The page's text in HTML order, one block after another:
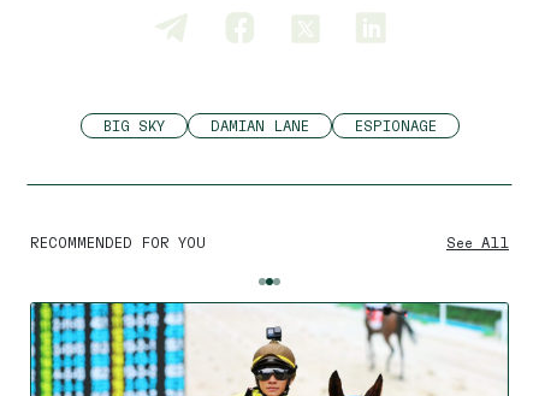
BIG SKY DAMIAN LANE ESPIONAGE
RECOMMENDED FOR YOU See All